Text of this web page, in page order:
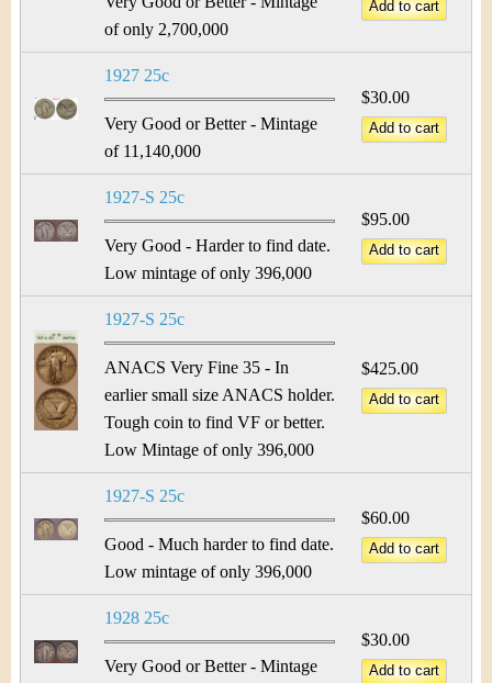
of only 2,700,000
1927 25c
Very Good or Better - Mintage
of 11,140,000
$30.00
1927-S 25c
Very Good - Harder to find date.
Low mintage of only 396,000
$95.00
1927-S 25c
ANACS Very Fine 35 - In
earlier small size ANACS holder.
Tough coin to find VF or better.
Low Mintage of only 396,000
$425.00
1927-S 25c
Good - Much harder to find date.
Low mintage of only 396,000
$60.00
1928 25c
Very Good or Better - Mintage
$30.00